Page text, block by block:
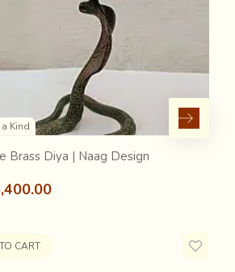
technique called beadwork
colored fine cotton thread
Kind
Brass Diya | Naag Design
CART